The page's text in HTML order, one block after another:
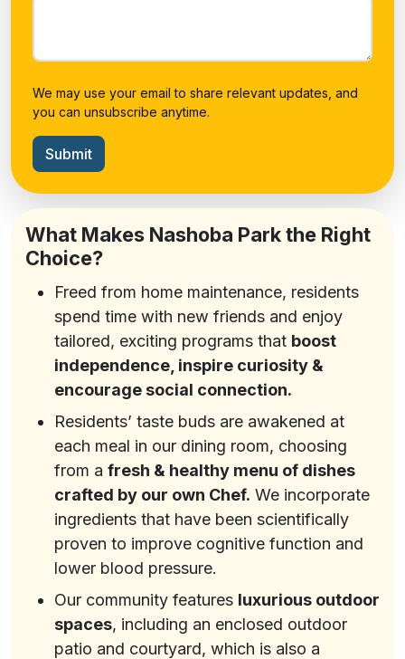
We may use your email to share relevant updates, and
you can unsubscribe anytime.
Submit
What Makes Nashoba Park the Right
Choice?
Freed from home maintenance, residents
spend time with new friends and enjoy
tailored, exciting programs that boost
independence, inspire curiosity &
encourage social connection.
Residents’ taste buds are awakened at
each meal in our dining room, choosing
from a fresh & healthy menu of dishes
crafted by our own Chef. We incorporate
ingredients that have been scientifically
proven to improve cognitive function and
lower blood pressure.
Our community features luxurious outdoor
spaces, including an enclosed outdoor
patio and courtyard, which is also a